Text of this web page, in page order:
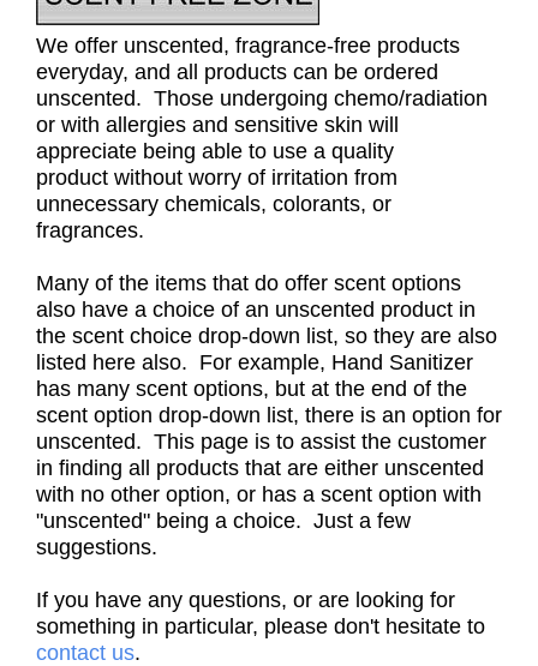
We offer unscented, fragrance-free products
everyday, and all products can be ordered
unscented. Those undergoing chemo/radiation
or with allergies and sensitive skin will
appreciate being able to use a quality
product without worry of irritation from
unnecessary chemicals, colorants, or
fragrances.
Many of the items that do offer scent options
also have a choice of an unscented product in
the scent choice drop-down list, so they are also
listed here also. For example, Hand Sanitizer
has many scent options, but at the end of the
scent option drop-down list, there is an option for
unscented. This page is to assist the customer
in finding all products that are either unscented
with no other option, or has a scent option with
"unscented" being a choice. Just a few
suggestions.
If you have any questions, or are looking for
something in particular, please don't hesitate to
contact us.